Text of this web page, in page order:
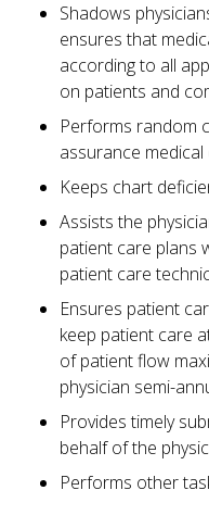
Shadows
ensures that
according to all
on patients and
Performs random
assurance
Keeps chart
Assists the
patient care plans
patient care
Ensures patient
keep patient care
of patient flow
physician semi-
Provides timely
behalf of the
Performs other